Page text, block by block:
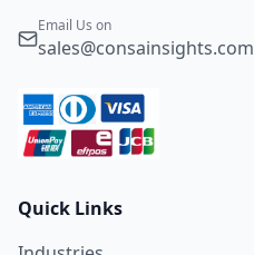
Email Us on
sales@consainsights.com
Quick Links